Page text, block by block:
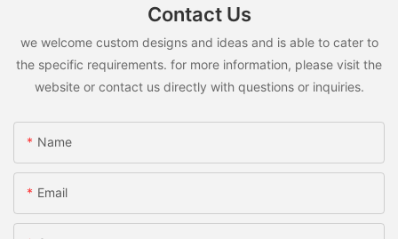
Contact Us
we welcome custom designs and ideas and is able to cater to
the specific requirements. for more information, please visit the
website or contact us directly with questions or inquiries.
Name
Email